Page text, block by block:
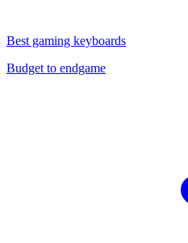
Best gaming keyboards
Budget to endgame